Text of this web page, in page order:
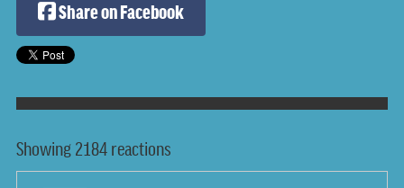
Share on Facebook
Showing 2184 reactions